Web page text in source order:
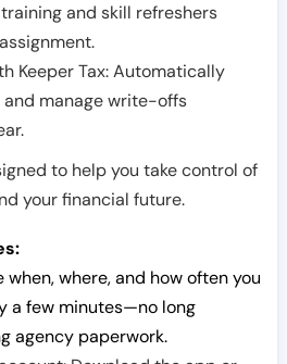
and skill refreshers
Keeper Tax: Automatically
manage write-offs
to help you take control of
your financial future.
where, and how often you
a few minutes—no long
agency paperwork.